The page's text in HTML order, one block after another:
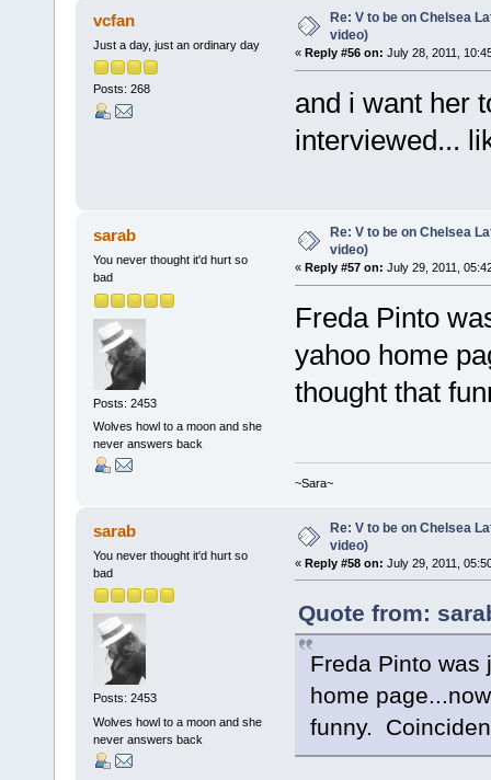
vcfan
Just a day, just an ordinary day
Posts: 268
Re: V to be on Chelsea
video)
« Reply #56 on: July 28, 2011,
and i want her
interviewed...
sarab
You never thought it'd hurt so
bad
Posts: 2453
Wolves howl to a moon and she
never answers back
Re: V to be on Chelsea
video)
« Reply #57 on: July 29, 2011,
Freda Pinto
yahoo home
thought that
~Sara~
sarab
You never thought it'd hurt so
bad
Posts: 2453
Wolves howl to a moon and she
never answers back
Re: V to be on Chelsea
video)
« Reply #58 on: July 29, 2011,
Quote from:
Freda Pinto was
home
funny.